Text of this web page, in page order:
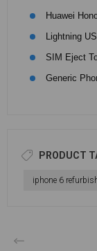
Huawei
Lightning
SIM Eject
Generic
PRODUCT
iphone 6